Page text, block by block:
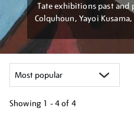
Tate exhibitions past and
Colquhoun, Yayoi
Showing 1 - 4 of 4